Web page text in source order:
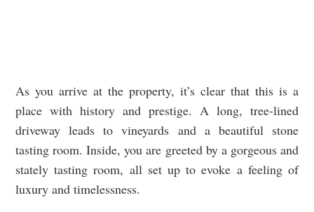
As you arrive at the property, it’s clear that this is a
place with history and prestige. A long, tree-lined
driveway leads to vineyards and a beautiful stone
tasting room. Inside, you are greeted by a gorgeous and
stately tasting room, all set up to evoke a feeling of
luxury and timelessness.